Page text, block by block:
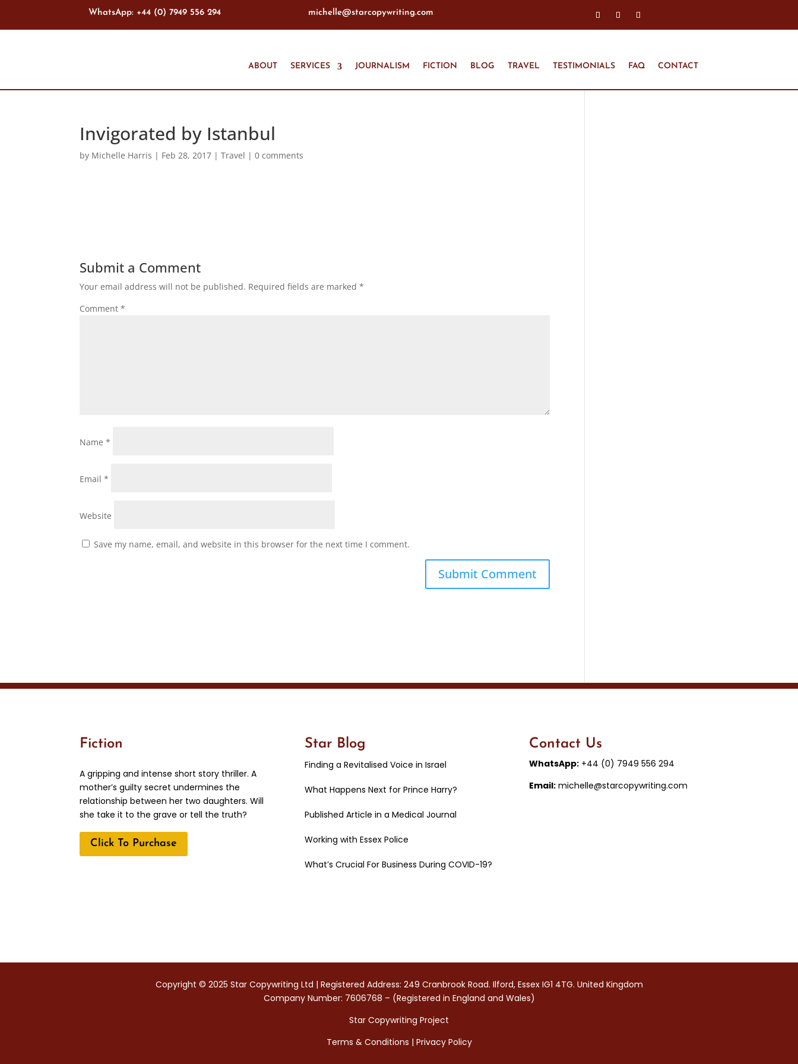
WhatsApp: +44 (0) 7949 556 294 michelle@starcopywriting.com
ABOUT SERVICES JOURNALISM FICTION BLOG TRAVEL TESTIMONIALS FAQ CONTACT
Invigorated by Istanbul
by Michelle Harris | Feb 28, 2017 |Travel |0 comments
Submit a Comment
Your email address will not be published. Required fields are marked*
Comment*
Name*
Email*
Website
Save my name, email, and website in this browser for the next time I comment.
Fiction
A gripping and intense short story thriller. A
mother’s guilty secret undermines the
relationship between her two daughters. Will
she take it to the grave or tell the truth?
Click To Purchase
Star Blog
Finding a Revitalised Voice in Israel
What Happens Next for Prince Harry?
Published Article in a Medical Journal
Working with Essex Police
What’s Crucial For Business During COVID-19?
Contact Us
WhatsApp: +44 (0) 7949 556 294
Email: michelle@starcopywriting.com
Copyright © 2025 Star Copywriting Ltd | Registered Address: 249 Cranbrook Road. Ilford, Essex IG1 4TG. United Kingdom
Company Number: 7606768 – (Registered in England and Wales)
Star Copywriting Project
Terms & Conditions | Privacy Policy